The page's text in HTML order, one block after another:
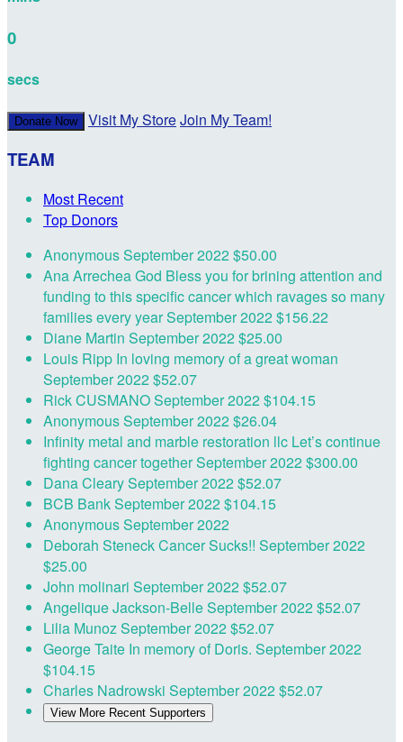
0
secs
Donate Now Visit My StoreJoin My Team!
TEAM
Most Recent
Top Donors
AnonymousSeptember 2022$50.00
Ana ArrecheaGod Bless you for brining attention and
funding to this specific cancer which ravages so many
families every yearSeptember 2022$156.22
Diane Martin September 2022$25.00
Louis Ripp In loving memory of a great woman
September 2022$52.07
Rick CUSMANOSeptember 2022$104.15
AnonymousSeptember 2022$26.04
Infinity metal and marble restoration llc Let’s continue
fighting cancer togetherSeptember 2022$300.00
Dana ClearySeptember 2022$52.07
BCB BankSeptember 2022$104.15
AnonymousSeptember 2022
Deborah SteneckCancer Sucks!! September 2022
$25.00
John molinari September 2022$52.07
Angelique Jackson-BelleSeptember 2022$52.07
Lilia MunozSeptember 2022$52.07
George Taite In memory of Doris. September 2022
$104.15
Charles Nadrowski September 2022$52.07
View More Recent Supporters